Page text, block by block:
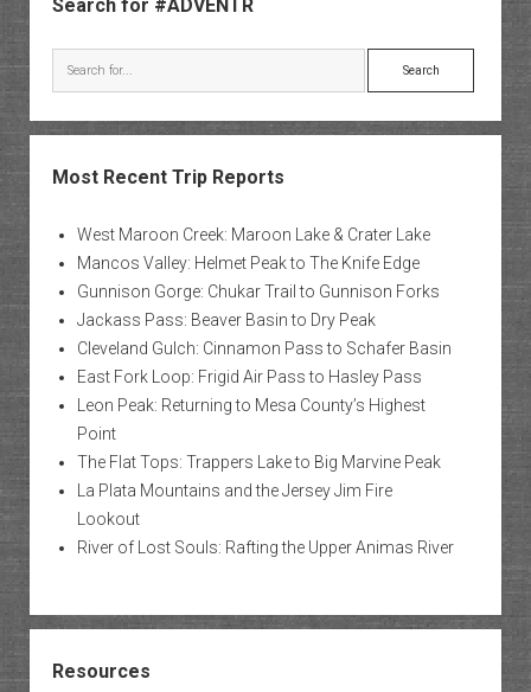
Search for #ADVENTR
Search
Most Recent Trip Reports
West Maroon Creek: Maroon Lake & Crater Lake
Mancos Valley: Helmet Peak to The Knife Edge
Gunnison Gorge: Chukar Trail to Gunnison Forks
Jackass Pass: Beaver Basin to Dry Peak
Cleveland Gulch: Cinnamon Pass to Schafer Basin
East Fork Loop: Frigid Air Pass to Hasley Pass
Leon Peak: Returning to Mesa County’s Highest
Point
The Flat Tops: Trappers Lake to Big Marvine Peak
La Plata Mountains and the Jersey Jim Fire
Lookout
River of Lost Souls: Rafting the Upper Animas River
Resources